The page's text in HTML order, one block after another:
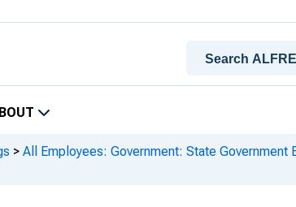
> All Employees: Government: State